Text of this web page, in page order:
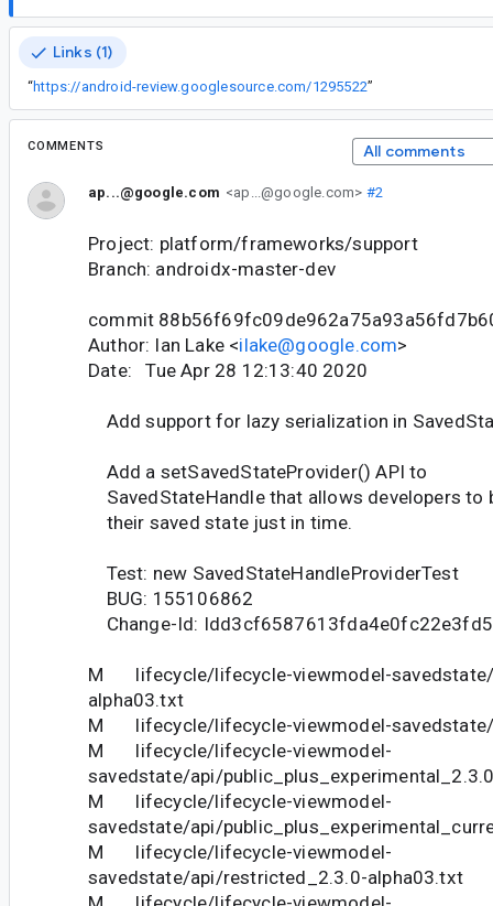
Links (1)
“https://android-review.googlesource.com/1295522”
COMMENTS All comments
ap...@google.com <ap...@google.com> #2
Project: platform/frameworks/support
Branch: androidx-master-dev
commit
Author: Ian Lake <ilake@google.com>
Date: Tue Apr 28 12:13:40 2020
Add support for lazy serialization in
Add a setSavedStateProvider() API to
SavedStateHandle that allows developers to
their saved state just in time.
Test: new SavedStateHandleProviderTest
BUG: 155106862
Change-Id:
M lifecycle/lifecycle-viewmodel-
alpha03.txt
M lifecycle/lifecycle-viewmodel-
M lifecycle/lifecycle-viewmodel-
savedstate/api/
M lifecycle/lifecycle-viewmodel-
savedstate/api/
M lifecycle/lifecycle-viewmodel-
savedstate/api/restricted_2.3.0-alpha03.txt